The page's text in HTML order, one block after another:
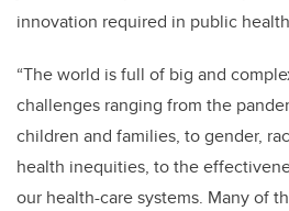
innovation required in public
“The world is full of big and
challenges ranging from the
children and families, to gender,
health inequities, to the
our health-care systems. Many of